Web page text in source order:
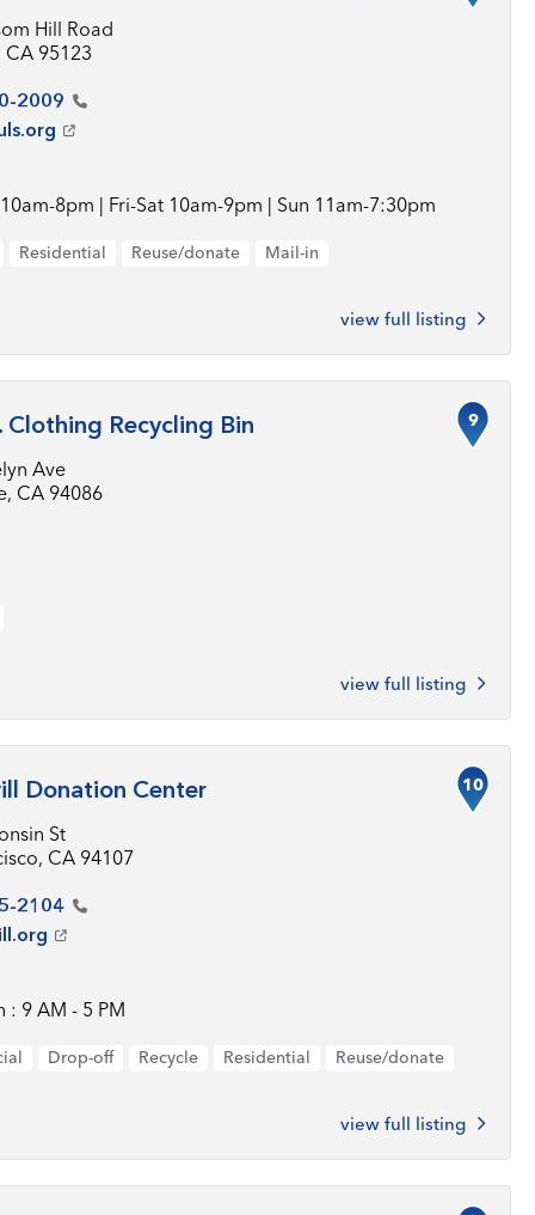
Hill Road
CA 95123
2009
8pm | Fri-Sat 10am-9pm | Sun 11am-7:30pm
Residential Reuse/donate Mail-in
view full listing
Clothing Recycling Bin
Ave
CA 94086
view full listing
9
Donation Center
St
CA 94107
2104
: 9 AM - 5 PM
Drop-off Recycle Residential Reuse/donate
view full listing
10